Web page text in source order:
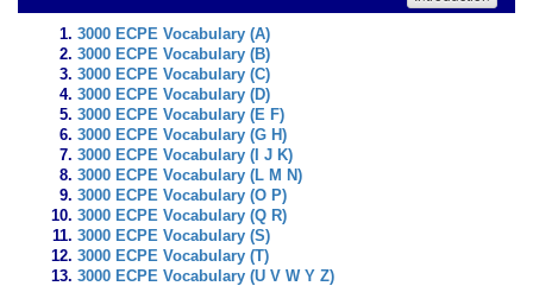
3000 ECPE Vocabulary (A)
3000 ECPE Vocabulary (B)
3000 ECPE Vocabulary (C)
3000 ECPE Vocabulary (D)
3000 ECPE Vocabulary (E F)
3000 ECPE Vocabulary (G H)
3000 ECPE Vocabulary (I J K)
3000 ECPE Vocabulary (L M N)
3000 ECPE Vocabulary (O P)
3000 ECPE Vocabulary (Q R)
3000 ECPE Vocabulary (S)
3000 ECPE Vocabulary (T)
3000 ECPE Vocabulary (U V W Y Z)